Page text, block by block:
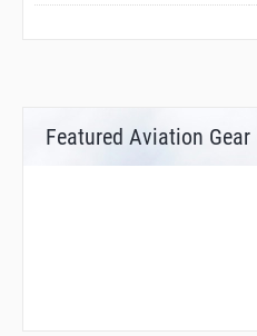
Featured Aviation Gear